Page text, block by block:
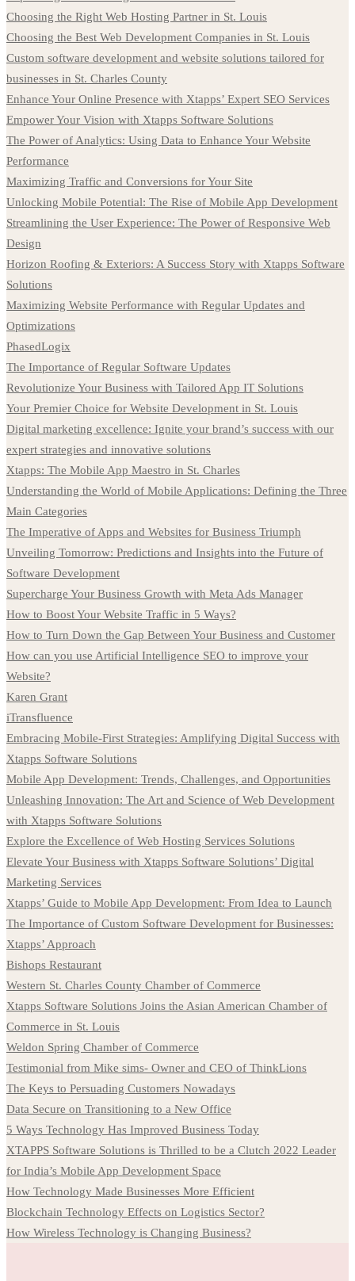
Choosing the Right Web Hosting Partner in St. Louis
Choosing the Best Web Development Companies in St. Louis
Custom software development and website solutions tailored for
businesses in St. Charles County
Enhance Your Online Presence with Xtapps’ Expert SEO Services
Empower Your Vision with Xtapps Software Solutions
The Power of Analytics: Using Data to Enhance Your Website
Performance
Maximizing Traffic and Conversions for Your Site
Unlocking Mobile Potential: The Rise of Mobile App Development
Streamlining the User Experience: The Power of Responsive Web
Design
Horizon Roofing & Exteriors: A Success Story with Xtapps Software
Solutions
Maximizing Website Performance with Regular Updates and
Optimizations
PhasedLogix
The Importance of Regular Software Updates
Revolutionize Your Business with Tailored App IT Solutions
Your Premier Choice for Website Development in St. Louis
Digital marketing excellence: Ignite your brand’s success with our
expert strategies and innovative solutions
Xtapps: The Mobile App Maestro in St. Charles
Understanding the World of Mobile Applications: Defining the Three
Main Categories
The Imperative of Apps and Websites for Business Triumph
Unveiling Tomorrow: Predictions and Insights into the Future of
Software Development
Supercharge Your Business Growth with Meta Ads Manager
How to Boost Your Website Traffic in 5 Ways?
How to Turn Down the Gap Between Your Business and Customer
How can you use Artificial Intelligence SEO to improve your
Website?
Karen Grant
iTransfluence
Embracing Mobile-First Strategies: Amplifying Digital Success with
Xtapps Software Solutions
Mobile App Development: Trends, Challenges, and Opportunities
Unleashing Innovation: The Art and Science of Web Development
with Xtapps Software Solutions
Explore the Excellence of Web Hosting Services Solutions
Elevate Your Business with Xtapps Software Solutions’ Digital
Marketing Services
Xtapps’ Guide to Mobile App Development: From Idea to Launch
The Importance of Custom Software Development for Businesses:
Xtapps’ Approach
Bishops Restaurant
Western St. Charles County Chamber of Commerce
Xtapps Software Solutions Joins the Asian American Chamber of
Commerce in St. Louis
Weldon Spring Chamber of Commerce
Testimonial from Mike sims- Owner and CEO of ThinkLions
The Keys to Persuading Customers Nowadays
Data Secure on Transitioning to a New Office
5 Ways Technology Has Improved Business Today
XTAPPS Software Solutions is Thrilled to be a Clutch 2022 Leader
for India’s Mobile App Development Space
How Technology Made Businesses More Efficient
Blockchain Technology Effects on Logistics Sector?
How Wireless Technology is Changing Business?